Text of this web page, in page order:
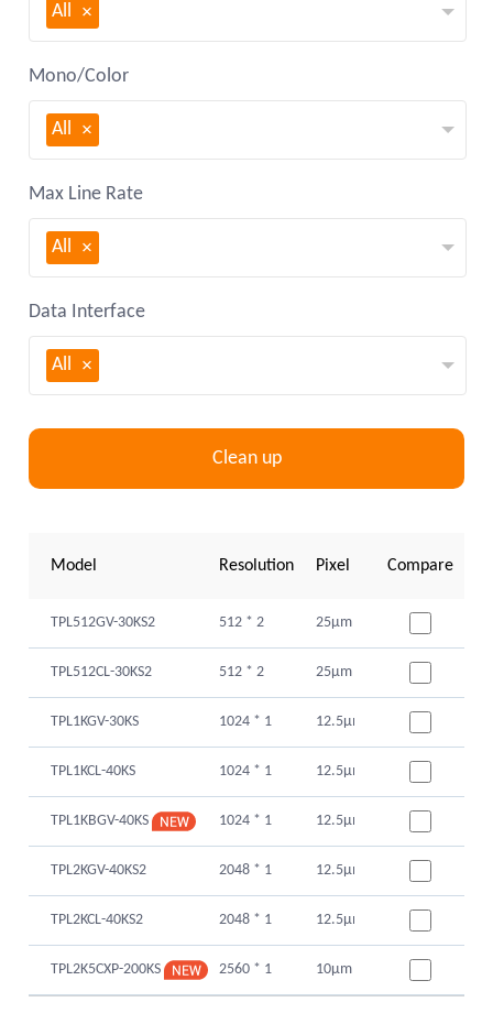
All
Mono/Color
All
Max Line Rate
All
Data Interface
All
Clean up
Model Resolution Pixel Size Sensor Type
Compare
TPL512GV-30KS2 512 * 2 25μm
TPL512CL-30KS2 512 * 2 25μm
TPL1KGV-30KS 1024 * 1 12.5μm
TPL1KCL-40KS 1024 * 1 12.5μm
TPL1KBGV-40KS 1024 * 1 12.5μm
TPL2KGV-40KS2 2048 * 1 12.5μm
TPL2KCL-40KS2 2048 * 1 12.5μm
TPL2K5CXP-200KS 2560 * 1 10μm